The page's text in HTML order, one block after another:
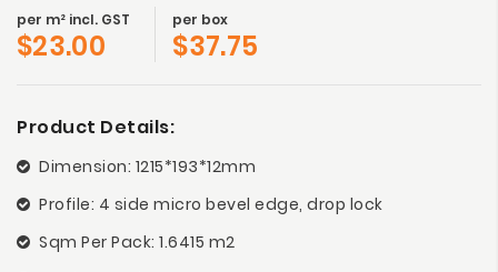
per m² incl. GST
$23.00
per box
$37.75
Product Details:
Dimension: 1215*193*12mm
Profile: 4 side micro bevel edge, drop lock
Sqm Per Pack: 1.6415 m2